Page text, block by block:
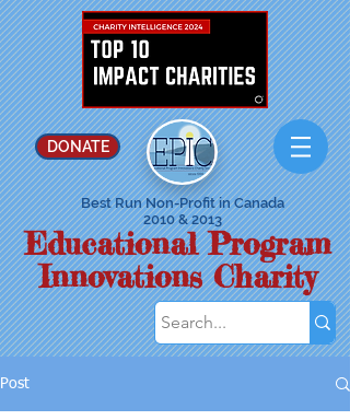
DONATE
Best Run Non-Profit in Canada
2010 & 2013
Educational Program
Innovations Charity
Post